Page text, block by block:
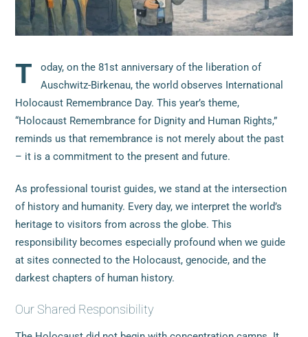
T
oday, on the 81st anniversary of the liberation of
Auschwitz-Birkenau, the world observes International
Holocaust Remembrance Day. This year’s theme,
“Holocaust Remembrance for Dignity and Human Rights,”
reminds us that remembrance is not merely about the past
– it is a commitment to the present and future.
As professional tourist guides, we stand at the intersection
of history and humanity. Every day, we interpret the world’s
heritage to visitors from across the globe. This
responsibility becomes especially profound when we guide
at sites connected to the Holocaust, genocide, and the
darkest chapters of human history.
Our Shared Responsibility